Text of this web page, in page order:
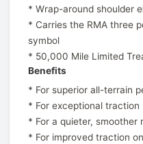
* Wrap-around shoulder
* Carries the RMA three
symbol
* 50,000 Mile Limited
Benefits
* For superior all-terrain
* For exceptional traction
* For a quieter, smoother
* For improved traction